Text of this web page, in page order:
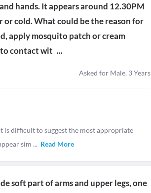
hands. It appears around 12.30PM
or cold. What could be the reason for
apply mosquito patch or cream
contact wit ...
Asked for Male, 3 Years
is difficult to suggest the most appropriate
sim ... Read More
soft part of arms and upper legs, one